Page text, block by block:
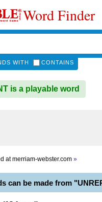
Word Finder
WITH CONTAINS
is a playable word
atmerriam-webster.com »
can be made from